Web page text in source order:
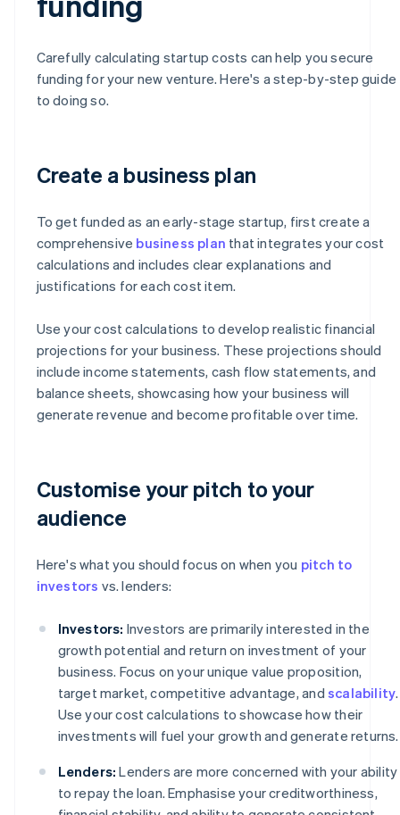
Carefully calculating startup costs can help you secure
funding for your new venture. Here's a step-by-step guide
to doing so.
Create a business plan
To get funded as an early-stage startup, first create a
comprehensive business plan that integrates your cost
calculations and includes clear explanations and
justifications for each cost item.
Use your cost calculations to develop realistic financial
projections for your business. These projections should
include income statements, cash flow statements, and
balance sheets, showcasing how your business will
generate revenue and become profitable over time.
Customise your pitch to your
audience
Here's what you should focus on when you pitch to
investors vs. lenders:
Investors: Investors are primarily interested in the
growth potential and return on investment of your
business. Focus on your unique value proposition,
target market, competitive advantage, and scalability.
Use your cost calculations to showcase how their
investments will fuel your growth and generate returns.
Lenders: Lenders are more concerned with your ability
to repay the loan. Emphasise your creditworthiness,